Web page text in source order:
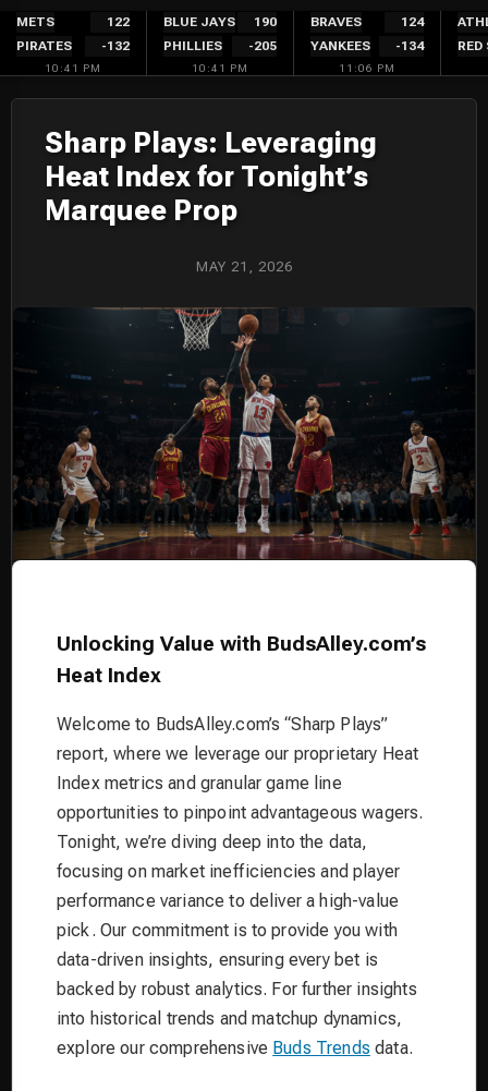
Skip
content
METS
122
PIRATES
-132
10:41 PM
BLUE JAYS
190
PHILLIES
-205
10:41 PM
BRAVES
124
YANKEES
-134
11:06 PM
RED
Sharp Plays: Leveraging
Heat Index for Tonight’s
Marquee Prop
MAY 21, 2026
Unlocking Value with BudsAlley.com’s
Heat Index
Welcome to BudsAlley.com’s “Sharp Plays”
report, where we leverage our proprietary Heat
Index metrics and granular game line
opportunities to pinpoint advantageous wagers.
Tonight, we’re diving deep into the data,
focusing on market inefficiencies and player
performance variance to deliver a high-value
pick. Our commitment is to provide you with
data-driven insights, ensuring every bet is
backed by robust analytics. For further insights
into historical trends and matchup dynamics,
explore our comprehensive Buds Trends data.